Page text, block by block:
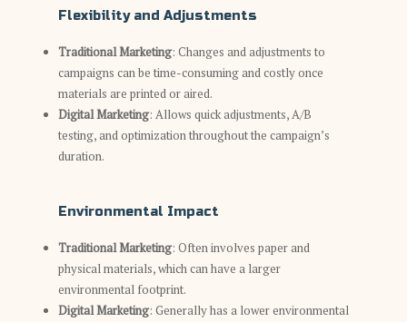
Flexibility and Adjustments
Traditional Marketing: Changes and adjustments to
campaigns can be time-consuming and costly once
materials are printed or aired.
Digital Marketing: Allows quick adjustments, A/B
testing, and optimization throughout the campaign’s
duration.
Environmental Impact
Traditional Marketing: Often involves paper and
physical materials, which can have a larger
environmental footprint.
Digital Marketing: Generally has a lower environmental